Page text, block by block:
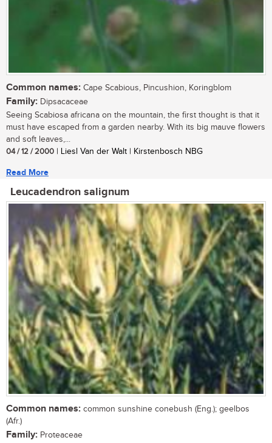
Common names: Cape Scabious, Pincushion, Koringblom
Family: Dipsacaceae
Seeing Scabiosa africana on the mountain, the first thought is that it
must have escaped from a garden nearby. With its big mauve flowers
and soft leaves,...
04 / 12 / 2000 | Liesl Van der Walt | Kirstenbosch NBG
Read More
Leucadendron salignum
Common names: common sunshine conebush (Eng.); geelbos
(Afr.)
Family: Proteaceae